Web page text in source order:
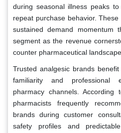
during seasonal illness peaks
repeat purchase behavior.
sustained demand momentum
segment as the revenue
counter pharmaceutical landscape.
Trusted analgesic brands
familiarity and professional
pharmacy channels. According
pharmacists frequently
brands during customer
safety profiles and